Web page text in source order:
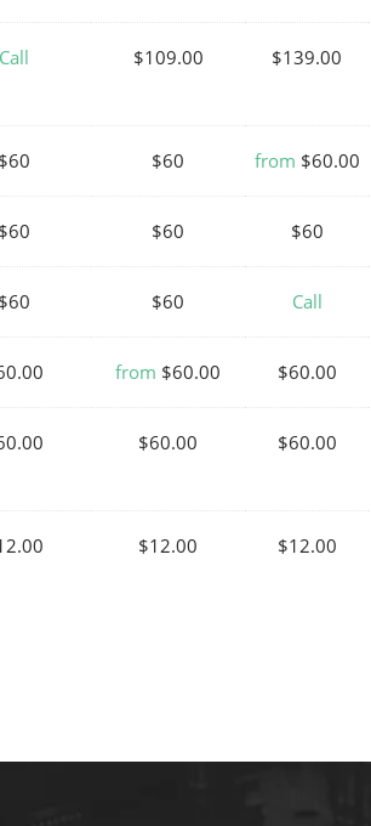
Call $109.00 $139.00
$60 $60 from $60.00
$60 $60 $60
$60 $60 Call
from $60.00 $60.00
$60.00 $60.00
$12.00 $12.00